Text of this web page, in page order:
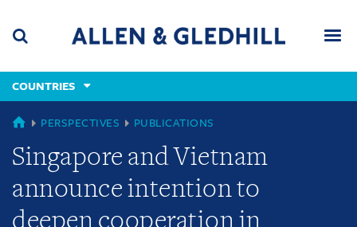
content
(accesskey
(accesskey
x)
COUNTRIES
COUNTRIES
PERSPECTIVES PUBLICATIONS
Singapore and Vietnam
announce intention to